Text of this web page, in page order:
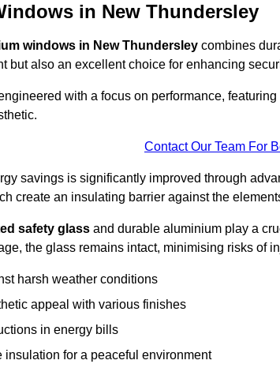
in New Thundersley
windows in New Thundersley combines
but also an excellent choice for enhancing
with a focus on performance,
Contact Our Team For
savings is significantly improved through
create an insulating barrier against the
safety glass and durable aluminium play a
the glass remains intact, minimising risks of
harsh weather conditions
appeal with various finishes
in energy bills
insulation for a peaceful environment